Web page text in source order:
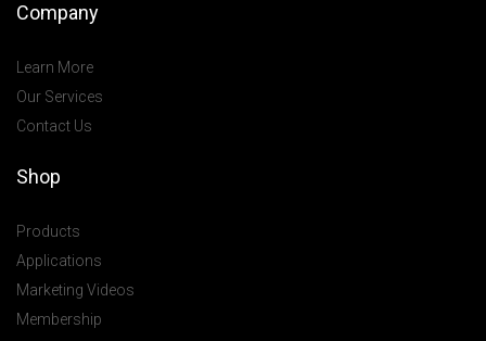
Company
Learn More
Our Services
Contact Us
Shop
Products
Applications
Marketing Videos
Membership